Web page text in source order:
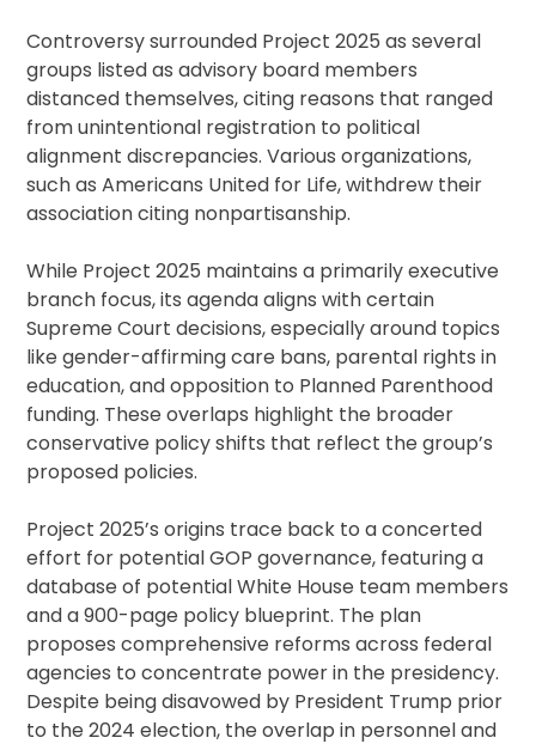
Controversy surrounded Project 2025 as several
groups listed as advisory board members
distanced themselves, citing reasons that ranged
from unintentional registration to political
alignment discrepancies. Various organizations,
such as Americans United for Life, withdrew their
association citing nonpartisanship.
While Project 2025 maintains a primarily executive
branch focus, its agenda aligns with certain
Supreme Court decisions, especially around topics
like gender-affirming care bans, parental rights in
education, and opposition to Planned Parenthood
funding. These overlaps highlight the broader
conservative policy shifts that reflect the group’s
proposed policies.
Project 2025’s origins trace back to a concerted
effort for potential GOP governance, featuring a
database of potential White House team members
and a 900-page policy blueprint. The plan
proposes comprehensive reforms across federal
agencies to concentrate power in the presidency.
Despite being disavowed by President Trump prior
to the 2024 election, the overlap in personnel and